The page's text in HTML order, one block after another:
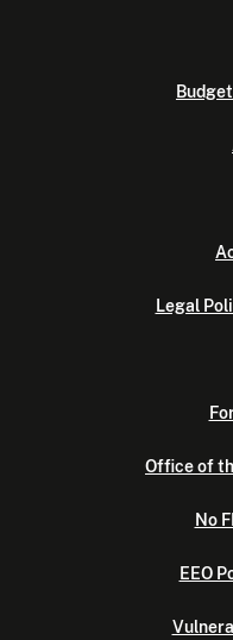
Legal
Office of
No
EEO